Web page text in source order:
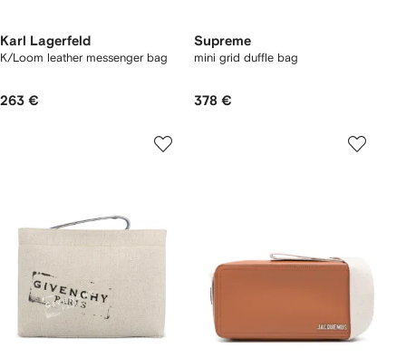
Karl Lagerfeld
K/Loom leather messenger bag
263 €
Supreme
mini grid duffle bag
378 €